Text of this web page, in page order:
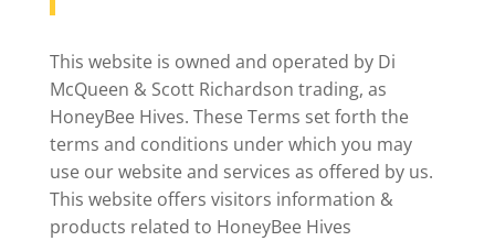
This website is owned and operated by Di
McQueen & Scott Richardson trading, as
HoneyBee Hives. These Terms set forth the
terms and conditions under which you may
use our website and services as offered by us.
This website offers visitors information &
products related to HoneyBee Hives